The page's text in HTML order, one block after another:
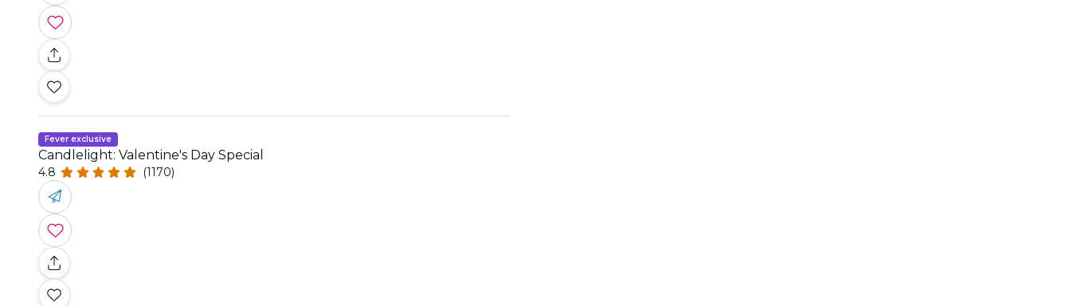
Fever exclusive
Candlelight: Valentine's Day Special
4.8 (1170)